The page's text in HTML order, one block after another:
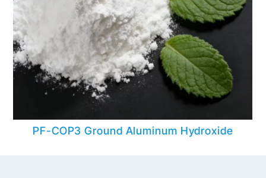
PF-COP3 Ground Aluminum Hydroxide